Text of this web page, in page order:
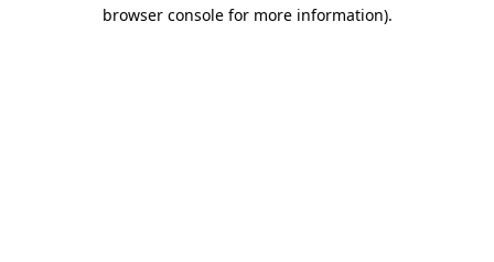
browser console for more information).